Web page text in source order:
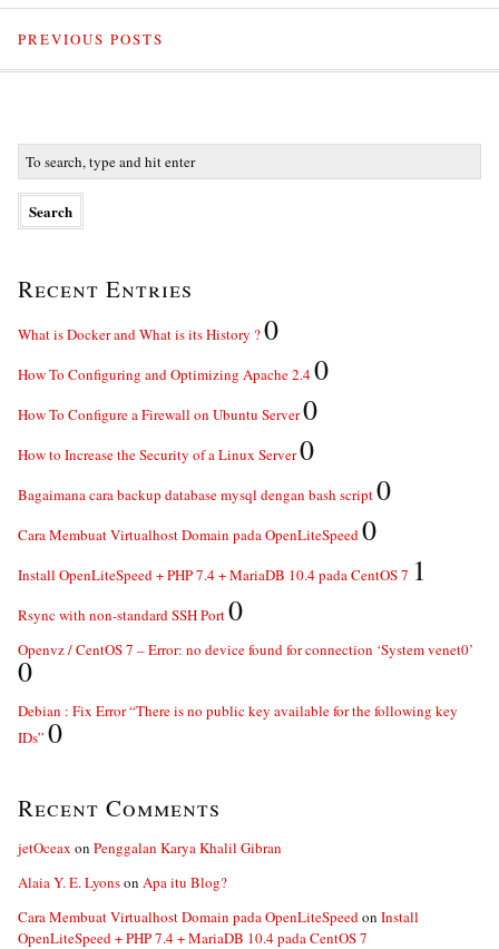
PREVIOUS POSTS
Recent Entries
What is Docker and What is its History ?0
How To Configuring and Optimizing Apache 2.40
How To Configure a Firewall on Ubuntu Server0
How to Increase the Security of a Linux Server0
Bagaimana cara backup database mysql dengan bash script0
Cara Membuat Virtualhost Domain pada OpenLiteSpeed0
Install OpenLiteSpeed + PHP 7.4 + MariaDB 10.4 pada CentOS 7 1
Rsync with non-standard SSH Port0
Openvz / CentOS 7 – Error: no device found for connection ‘System venet0’
0
Debian : Fix Error “There is no public key available for the following key
IDs” 0
Recent Comments
jetOceax on Penggalan Karya Khalil Gibran
Alaia Y. E. Lyonson Apa itu Blog?
Cara Membuat Virtualhost Domain pada OpenLiteSpeedon Install
OpenLiteSpeed + PHP 7.4 + MariaDB 10.4 pada CentOS 7